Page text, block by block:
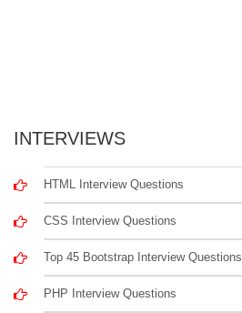
INTERVIEWS
HTML Interview Questions
CSS Interview Questions
Top 45 Bootstrap Interview Questions
PHP Interview Questions